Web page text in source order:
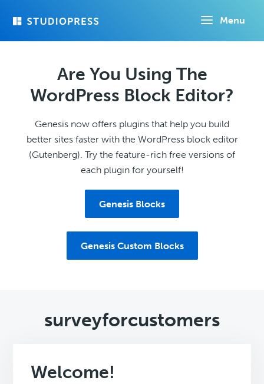
Menu
Are You Using The
WordPress Block Editor?
Genesis now offers plugins that help you build
better sites faster with the WordPress block editor
(Gutenberg). Try the feature-rich free versions of
each plugin for yourself!
Genesis Blocks
Genesis Custom Blocks
surveyforcustomers
Welcome!